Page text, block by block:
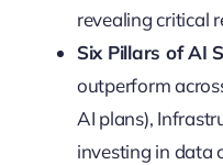
revealing critical
Six Pillars of AI
outperform
AI plans),
investing in data